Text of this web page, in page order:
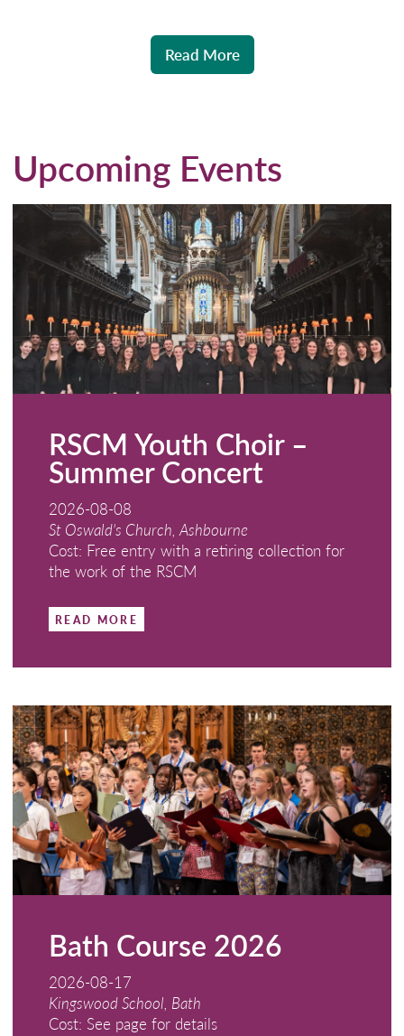
Read More
Upcoming Events
RSCM Youth Choir –
Summer Concert
2026-08-08
St Oswald's Church, Ashbourne
Cost: Free entry with a retiring collection for
the work of the RSCM
READ MORE
Bath Course 2026
2026-08-17
Kingswood School, Bath
Cost: See page for details